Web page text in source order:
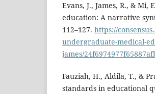
Evans, J., James, R., &
education: A narrative
112–127. https://
undergraduate-medical-
james/
Fauziah, H., Aldila, T., &
standards in educational